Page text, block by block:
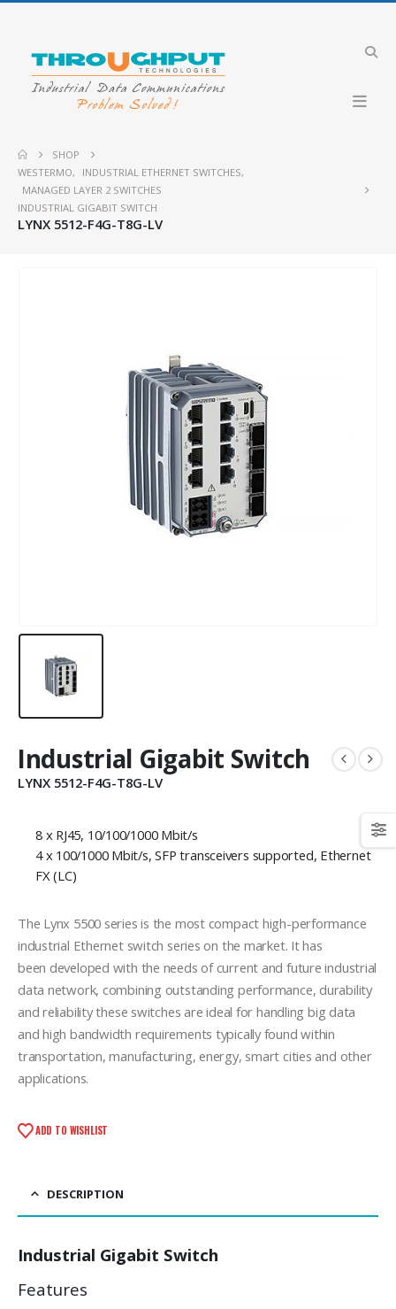
SHOP
WESTERMO, INDUSTRIAL ETHERNET SWITCHES,
MANAGED LAYER 2 SWITCHES
INDUSTRIAL GIGABIT SWITCH
LYNX 5512-F4G-T8G-LV
Industrial Gigabit Switch
LYNX 5512-F4G-T8G-LV
8 x RJ45, 10/100/1000 Mbit/s
4 x 100/1000 Mbit/s, SFP transceivers supported, Ethernet
FX (LC)
The Lynx 5500 series is the most compact high-performance
industrial Ethernet switch series on the market. It has
been developed with the needs of current and future industrial
data network, combining outstanding performance, durability
and reliability these switches are ideal for handling big data
and high bandwidth requirements typically found within
transportation, manufacturing, energy, smart cities and other
applications.
ADD TO WISHLIST
DESCRIPTION
Industrial Gigabit Switch
Features